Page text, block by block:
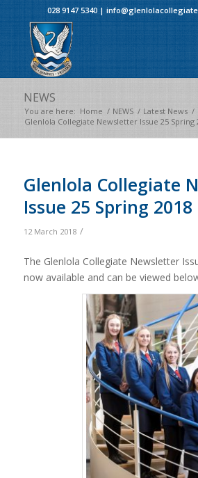
028 9147 5340|
NEWS
You are here: Home / NEWS / Latest News /
Glenlola Collegiate Newsletter Issue 25 Spring
Glenlola Collegiate
Issue 25 Spring 2018
12 March 2018 /
The Glenlola Collegiate Newsletter
now available and can be viewed